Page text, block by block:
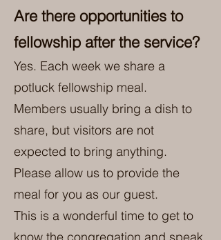
Are there opportunities to
fellowship after the service?
Yes. Each week we share a
potluck fellowship meal.
Members usually bring a dish to
share, but visitors are not
expected to bring anything.
Please allow us to provide the
meal for you as our guest.
This is a wonderful time to get to